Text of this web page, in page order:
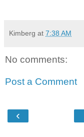
Kimberg at 7:38 AM
No comments:
Post a Comment
‹